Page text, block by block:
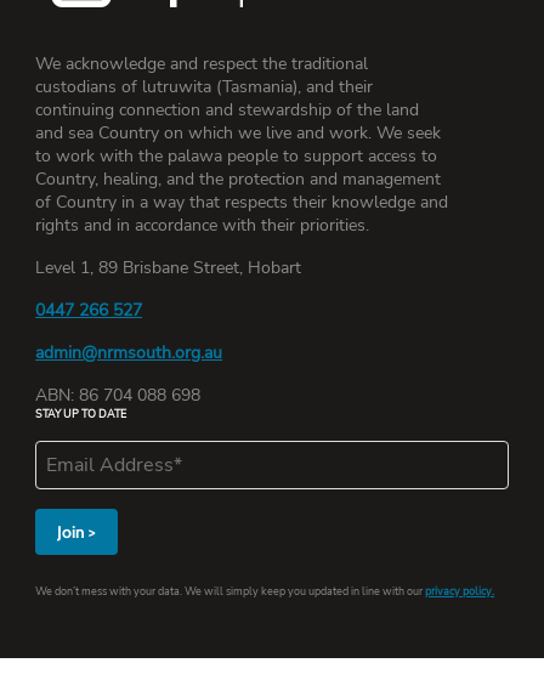
We acknowledge and respect the traditional
custodians of lutruwita (Tasmania), and their
continuing connection and stewardship of the land
and sea Country on which we live and work. We seek
to work with the palawa people to support access to
Country, healing, and the protection and management
of Country in a way that respects their knowledge and
rights and in accordance with their priorities.
Level 1, 89 Brisbane Street, Hobart
0447 266 527
admin@nrmsouth.org.au
ABN: 86 704 088 698
STAY UP TO DATE
We don’t mess with your data. We will simply keep you updated in line with ourprivacy policy.